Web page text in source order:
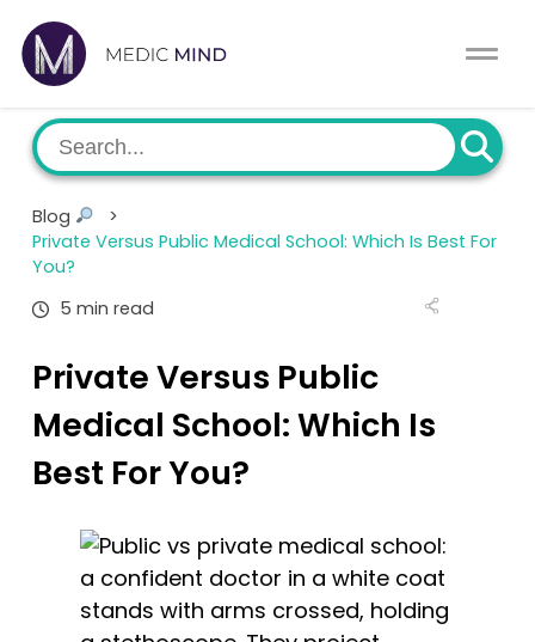
Home
MCAT
CASPer
USMLE
NCLEX
MBBS
Medic Mind Blog
Free Practice Questions
Comparison Tool
About Us
Log In
Switch region
Blog
>
Private Versus Public Medical School: Which Is Best For
You?
5 min read
Private Versus Public
Medical School: Which Is
Best For You?